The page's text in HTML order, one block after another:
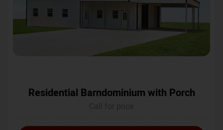
Residential Barndominium with Porch